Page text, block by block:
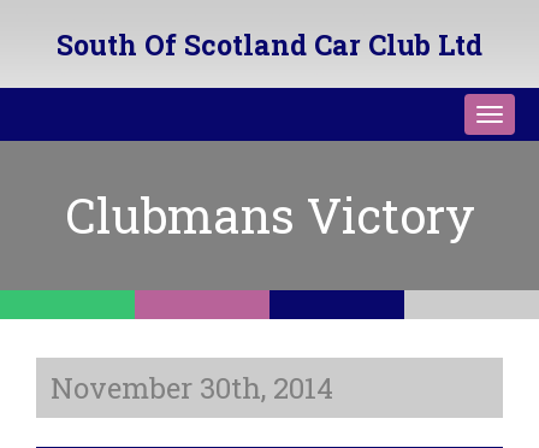
South Of Scotland Car Club Ltd
Clubmans Victory
November 30th, 2014